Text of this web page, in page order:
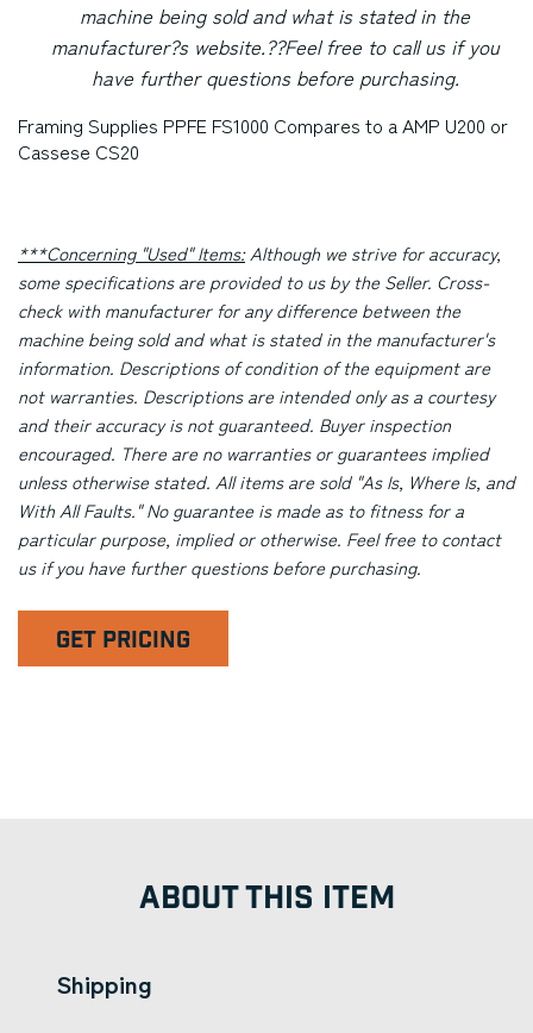
machine being sold and what is stated in the
manufacturer?s website.??Feel free to call us if you
have further questions before purchasing.
Framing Supplies PPFE FS1000 Compares to a AMP U200 or
Cassese CS20
***Concerning "Used" Items:Although we strive for accuracy,
some specifications are provided to us by the Seller. Cross-
check with manufacturer for any difference between the
machine being sold and what is stated in the manufacturer's
information. Descriptions of condition of the equipment are
not warranties. Descriptions are intended only as a courtesy
and their accuracy is not guaranteed. Buyer inspection
encouraged. There are no warranties or guarantees implied
unless otherwise stated. All items are sold "As Is, Where Is, and
With All Faults." No guarantee is made as to fitness for a
particular purpose, implied or otherwise. Feel free to contact
us if you have further questions before purchasing.
GET PRICING
ABOUT THIS ITEM
Shipping